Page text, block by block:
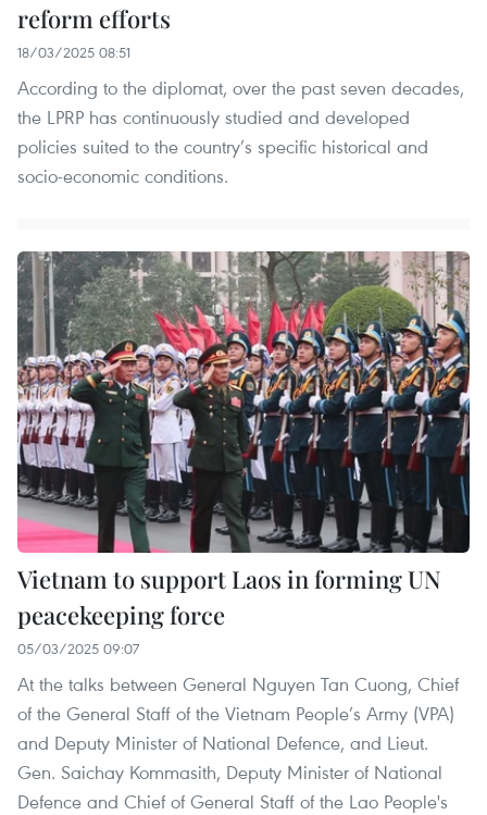
reform efforts
18/03/2025 08:51
According to the diplomat, over the past seven decades,
the LPRP has continuously studied and developed
policies suited to the country’s specific historical and
socio-economic conditions.
Vietnam to support Laos in forming UN
peacekeeping force
05/03/2025 09:07
At the talks between General Nguyen Tan Cuong, Chief
of the General Staff of the Vietnam People’s Army (VPA)
and Deputy Minister of National Defence, and Lieut.
Gen. Saichay Kommasith, Deputy Minister of National
Defence and Chief of General Staff of the Lao People's